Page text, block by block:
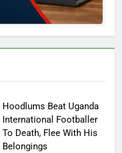
Hoodlums Beat Uganda
International Footballer
To Death, Flee With His
Belongings